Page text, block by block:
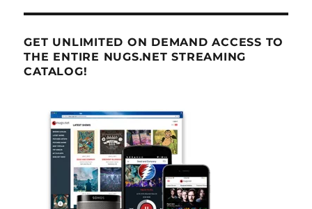
GET UNLIMITED ON DEMAND ACCESS TO
THE ENTIRE NUGS.NET STREAMING
CATALOG!